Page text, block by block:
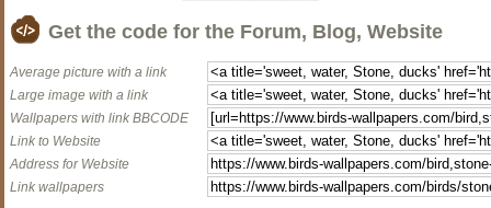
Get the code for the Forum, Blog, Website
Average picture with a link
Large image with a link
Wallpapers with link BBCODE
Link to Website
Address for Website
Link wallpapers